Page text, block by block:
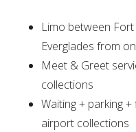
Limo between
Everglades from
Meet & Greet
collections
Waiting + parking
airport collections